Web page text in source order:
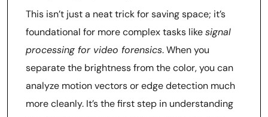
This isn’t just a neat trick for saving space; it’s
foundational for more complex tasks likesignal
processing for video forensics. When you
separate the brightness from the color, you can
analyze motion vectors or edge detection much
more cleanly. It’s the first step in understanding